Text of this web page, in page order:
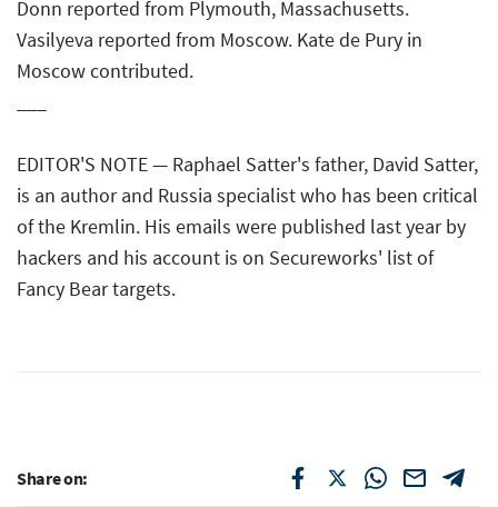
Donn reported from Plymouth, Massachusetts.
Vasilyeva reported from Moscow. Kate de Pury in
Moscow contributed.
EDITOR'S NOTE — Raphael Satter's father, David Satter,
is an author and Russia specialist who has been critical
of the Kremlin. His emails were published last year by
hackers and his account is on Secureworks' list of
Fancy Bear targets.
Share on: